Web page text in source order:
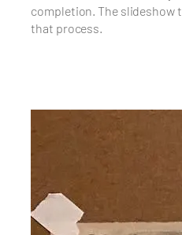
completion. The slideshow
that process.